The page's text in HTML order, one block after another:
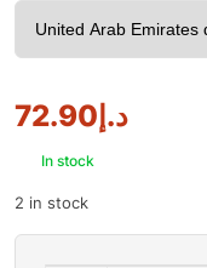
د.إ72.90
In stock
2 in stock